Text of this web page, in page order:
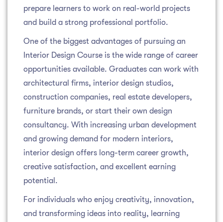
prepare learners to work on real-world projects
and build a strong professional portfolio.
One of the biggest advantages of pursuing an
Interior Design Course is the wide range of career
opportunities available. Graduates can work with
architectural firms, interior design studios,
construction companies, real estate developers,
furniture brands, or start their own design
consultancy. With increasing urban development
and growing demand for modern interiors,
interior design offers long-term career growth,
creative satisfaction, and excellent earning
potential.
For individuals who enjoy creativity, innovation,
and transforming ideas into reality, learning